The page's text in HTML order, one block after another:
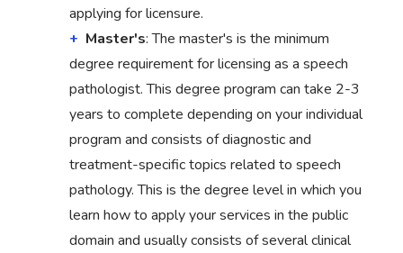
applying for licensure.
Master's: The master's is the minimum
degree requirement for licensing as a speech
pathologist. This degree program can take 2-3
years to complete depending on your individual
program and consists of diagnostic and
treatment-specific topics related to speech
pathology. This is the degree level in which you
learn how to apply your services in the public
domain and usually consists of several clinical